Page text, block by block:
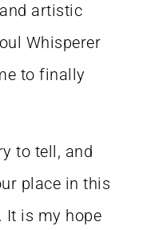
artistic
Whisperer
to finally
to tell, and
place in this
It is my hope